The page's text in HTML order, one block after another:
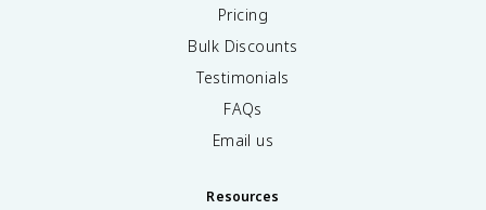
Pricing
Bulk Discounts
Testimonials
FAQs
Email us
Resources